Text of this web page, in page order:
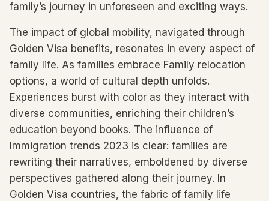
family’s journey in unforeseen and exciting ways.
The impact of global mobility, navigated through
Golden Visa benefits, resonates in every aspect of
family life. As families embrace Family relocation
options, a world of cultural depth unfolds.
Experiences burst with color as they interact with
diverse communities, enriching their children’s
education beyond books. The influence of
Immigration trends 2023 is clear: families are
rewriting their narratives, emboldened by diverse
perspectives gathered along their journey. In
Golden Visa countries, the fabric of family life